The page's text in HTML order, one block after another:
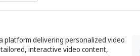
platform delivering personalized video
interactive video content,